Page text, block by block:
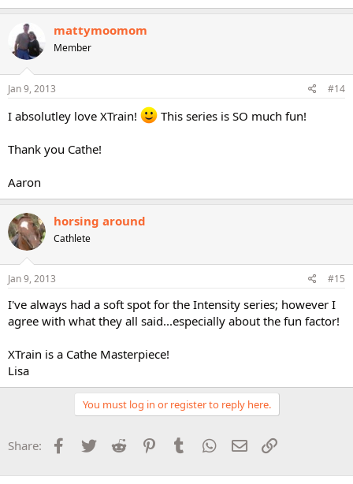
mattymoomom
Member
Jan 9, 2013 #14
I absolutley love XTrain! This series is SO much fun!
Thank you Cathe!
Aaron
horsing around
Cathlete
Jan 9, 2013 #15
I've always had a soft spot for the Intensity series; however I
agree with what they all said...especially about the fun factor!
XTrain is a Cathe Masterpiece!
Lisa
You must log in or register to reply here.
Share: Facebook
Twitter Reddit PinterestTumblr WhatsApp
Email